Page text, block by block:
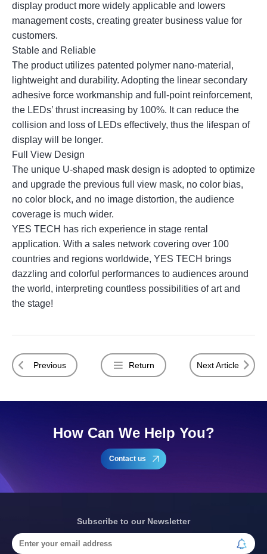
display product more widely applicable and lowers
management costs, creating greater business value for
customers.
Stable and Reliable
The product utilizes patented polymer nano-material,
lightweight and durability. Adopting the linear secondary
adhesive force workmanship and full-point reinforcement,
the LEDs’ thrust increasing by 100%. It can reduce the
collision and loss of LEDs effectively, thus the lifespan of
display will be longer.
Full View Design
The unique U-shaped mask design is adopted to optimize
and upgrade the previous full view mask, no color bias,
no color block, and no image distortion, the audience
coverage is much wider.
YES TECH has rich experience in stage rental
application. With a sales network covering over 100
countries and regions worldwide, YES TECH brings
dazzling and colorful performances to audiences around
the world, interpreting countless possibilities of art and
the stage!
Previous Return Next Article
How Can We Help You?
Contact us
Subscribe to our Newsletter